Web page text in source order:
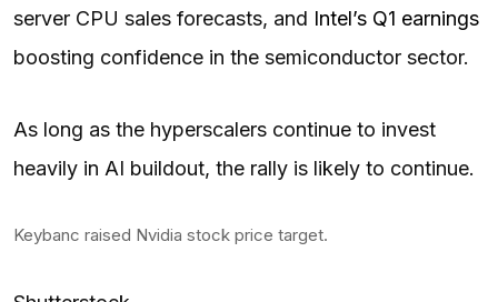
server CPU sales forecasts, and Intel’s Q1 earnings
boosting confidence in the semiconductor sector.
As long as the hyperscalers continue to invest
heavily in AI buildout, the rally is likely to continue.
Keybanc raised Nvidia stock price target.